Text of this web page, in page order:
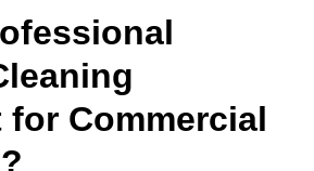
for Commercial